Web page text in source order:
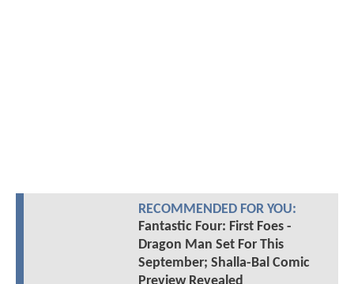
RECOMMENDED FOR YOU:
Fantastic Four: First Foes -
Dragon Man Set For This
September; Shalla-Bal Comic